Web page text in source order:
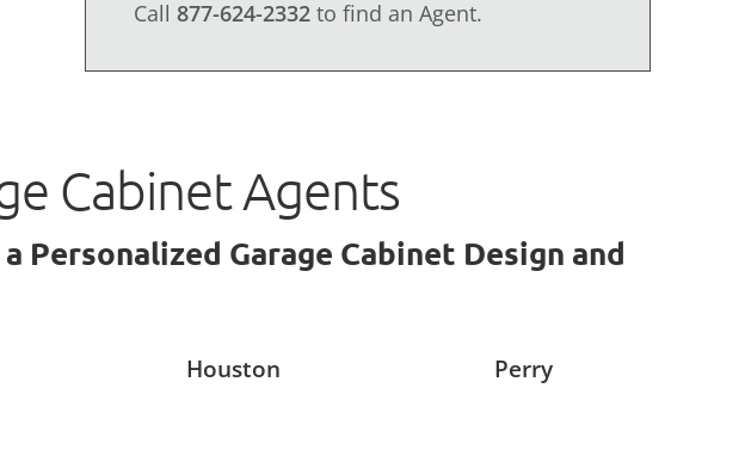
Call 877-624-2332to find an Agent.
Cabinet Agents
Personalized Garage Cabinet Design and
Houston
Perry